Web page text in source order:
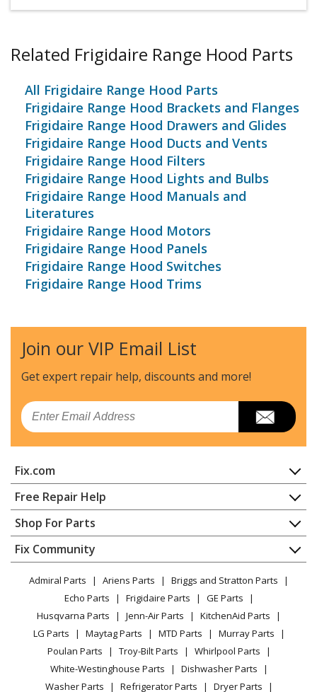
Related Frigidaire Range Hood Parts
All Frigidaire Range Hood Parts
Frigidaire Range Hood Brackets and Flanges
Frigidaire Range Hood Drawers and Glides
Frigidaire Range Hood Ducts and Vents
Frigidaire Range Hood Filters
Frigidaire Range Hood Lights and Bulbs
Frigidaire Range Hood Manuals and
Literatures
Frigidaire Range Hood Motors
Frigidaire Range Hood Panels
Frigidaire Range Hood Switches
Frigidaire Range Hood Trims
Join our VIP Email List
Get expert repair help, discounts and more!
Email
Fix.com
Home
Contact
About Us
FAQ
Privacy Policy
CA Privacy Rights
Cookie Policy
Terms of Use
Terms of Sale
Sitemap
Free Repair Help
Appliance Repair
Dishwasher
Dryer
Microwave
Range / Stove / Oven
Refrigerator
Washing Machine
Shop For Parts
Appliance
Lawn & Garden
Power Tool
Vacuum
Heating & Cooling
Small Appliance
Patio & Yard
Fix Community
Facebook Page
TikTok
Instagram
Admiral Parts Ariens Parts
Briggs and Stratton Parts
Echo Parts
Frigidaire Parts
GE Parts
Husqvarna Parts
Jenn-Air Parts
KitchenAid Parts
LG Parts
Maytag Parts MTD Parts
Murray Parts
Poulan Parts
Troy-Bilt Parts
Whirlpool Parts
White-Westinghouse Parts
Dishwasher Parts
Washer Parts
Refrigerator Parts Dryer Parts